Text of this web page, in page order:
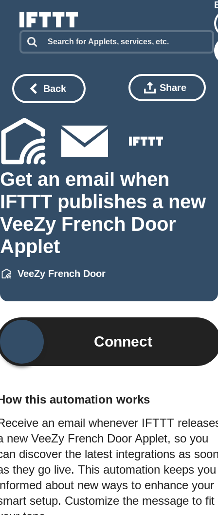
Back Share
Get an email when
IFTTT publishes a new
VeeZy French Door
Applet
VeeZy French Door
Connect
this automation works
an email whenever IFTTT
new VeeZy French Door Applet, so you
discover the latest integrations as
they go live. This automation keeps you
about new ways to enhance your
setup. Customize the message to fit